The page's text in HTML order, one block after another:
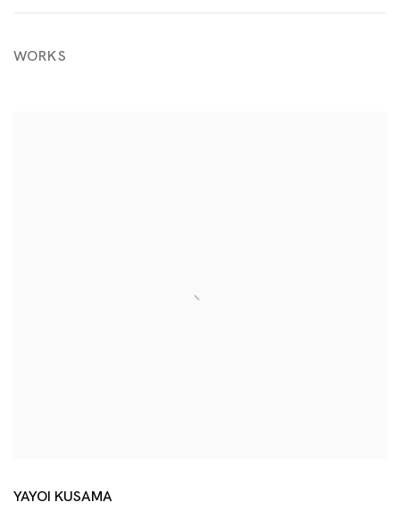
WORKS
YAYOI KUSAMA